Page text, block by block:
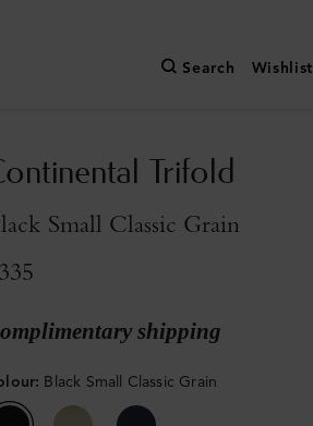
Search Wishlist
Trifold
Small Classic Grain
shipping
: Black Small Classic Grain